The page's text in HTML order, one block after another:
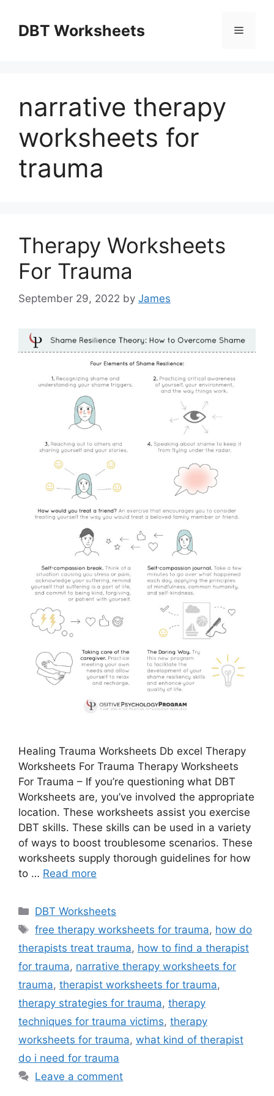
contentDBT Worksheets Menu
narrative therapy
worksheets for
trauma
Therapy Worksheets
For Trauma
September 29, 2022 by James
Healing Trauma Worksheets Db excel Therapy
Worksheets For Trauma Therapy Worksheets
For Trauma – If you’re questioning what DBT
Worksheets are, you’ve involved the appropriate
location. These worksheets assist you exercise
DBT skills. These skills can be used in a variety
of ways to boost troublesome scenarios. These
worksheets supply thorough guidelines for how
to … Read more
Categories
DBT Worksheets
Tags
free therapy worksheets for trauma, how do
therapists treat trauma, how to find a therapist
for trauma, narrative therapy worksheets for
trauma, therapist worksheets for trauma,
therapy strategies for trauma, therapy
techniques for trauma victims, therapy
worksheets for trauma, what kind of therapist
do i need for trauma
Leave a comment